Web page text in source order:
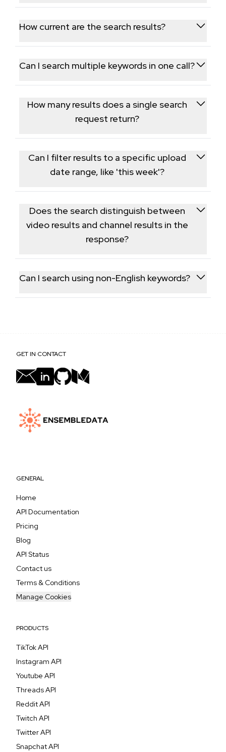
Yes, seeing which videos and channels currently rank
for a keyword is commonly used to inform video SEO
and content strategy.
How current are the search results?
Results are pulled live from YouTube at request
time, reflecting current search rankings for that
keyword.
Can I search multiple keywords in one call?
Each request covers a single search term; run
separate requests to research multiple keywords.
How many results does a single search
request return?
Each request returns a page of ranked results,
generally a few dozen videos and channels, without
deep pagination beyond that first page.
Can I filter results to a specific upload
date range, like 'this week'?
Yes, an optional date filter parameter mirrors
YouTube's own upload-date search filters, letting
you narrow results to a recent window.
Does the search distinguish between
video results and channel results in the
response?
Yes, the response separates matching videos from
matching channels so each result type can be
processed independently.
Can I search using non-English keywords?
Yes, the search term is passed through as-is, so
GET IN CONTACT
GENERAL
Home
API Documentation
Pricing
Blog
API Status
Contact us
Terms & Conditions
Manage Cookies
PRODUCTS
TikTok API
Instagram API
Youtube API
Threads API
Reddit API
Twitch API
Twitter API
Snapchat API